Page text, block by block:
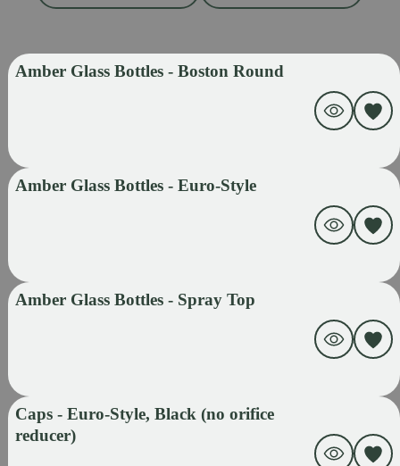
Amber Glass Bottles - Boston Round
Amber Glass Bottles - Euro-Style
Amber Glass Bottles - Spray Top
Caps - Euro-Style, Black (no orifice
reducer)